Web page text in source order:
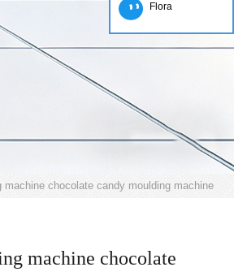
chocolate candy moulding machine
machine chocolate
Flora